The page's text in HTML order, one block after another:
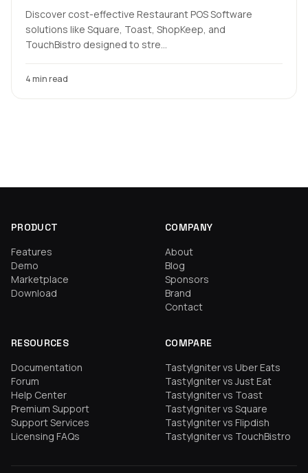
Discover cost-effective Restaurant POS Software
solutions like Square, Toast, ShopKeep, and
TouchBistro designed to stre...
4 min read
PRODUCT
Features
Demo
Marketplace
Download
COMPANY
About
Blog
Sponsors
Brand
Contact
RESOURCES
Documentation
Forum
Help Center
Premium Support
Support Services
Licensing FAQs
COMPARE
TastyIgniter vs Uber Eats
TastyIgniter vs Just Eat
TastyIgniter vs Toast
TastyIgniter vs Square
TastyIgniter vs Flipdish
TastyIgniter vs TouchBistro